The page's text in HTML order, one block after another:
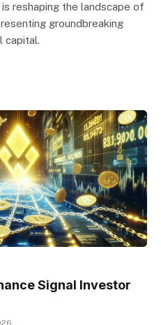
reshaping the landscape of
groundbreaking
capital.
Signal Investor